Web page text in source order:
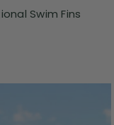
Swim Fins